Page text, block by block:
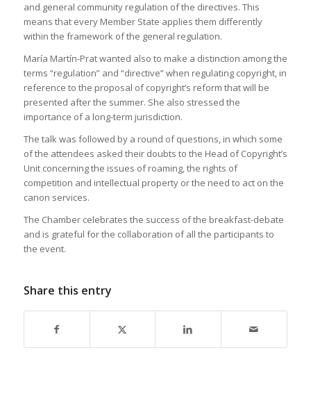
and general community regulation of the directives. This
means that every Member State applies them differently
within the framework of the general regulation.
María Martín-Prat wanted also to make a distinction among the
terms “regulation” and “directive” when regulating copyright, in
reference to the proposal of copyright’s reform that will be
presented after the summer. She also stressed the
importance of a long-term jurisdiction.
The talk was followed by a round of questions, in which some
of the attendees asked their doubts to the Head of Copyright’s
Unit concerning the issues of roaming, the rights of
competition and intellectual property or the need to act on the
canon services.
The Chamber celebrates the success of the breakfast-debate
and is grateful for the collaboration of all the participants to
the event.
Share this entry